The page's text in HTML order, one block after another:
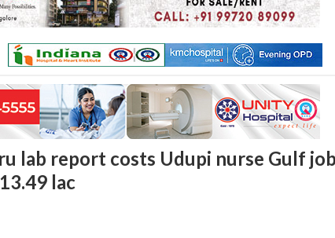
lab report costs Udupi nurse Gulf
lac